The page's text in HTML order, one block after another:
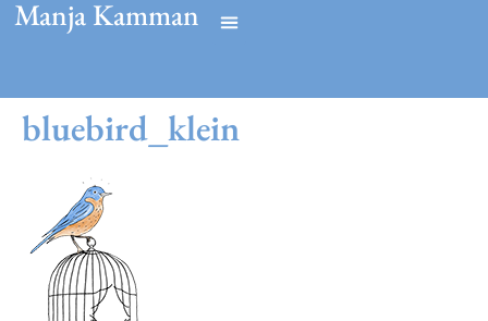
Manja Kamman
bluebird_klein